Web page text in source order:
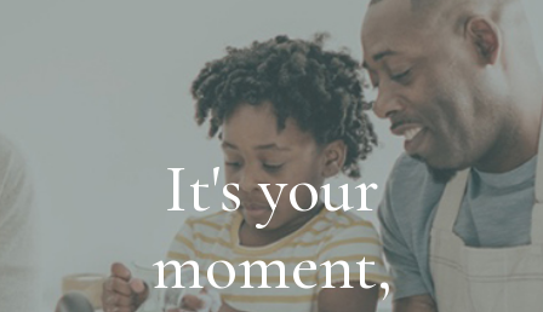
It's your
moment,